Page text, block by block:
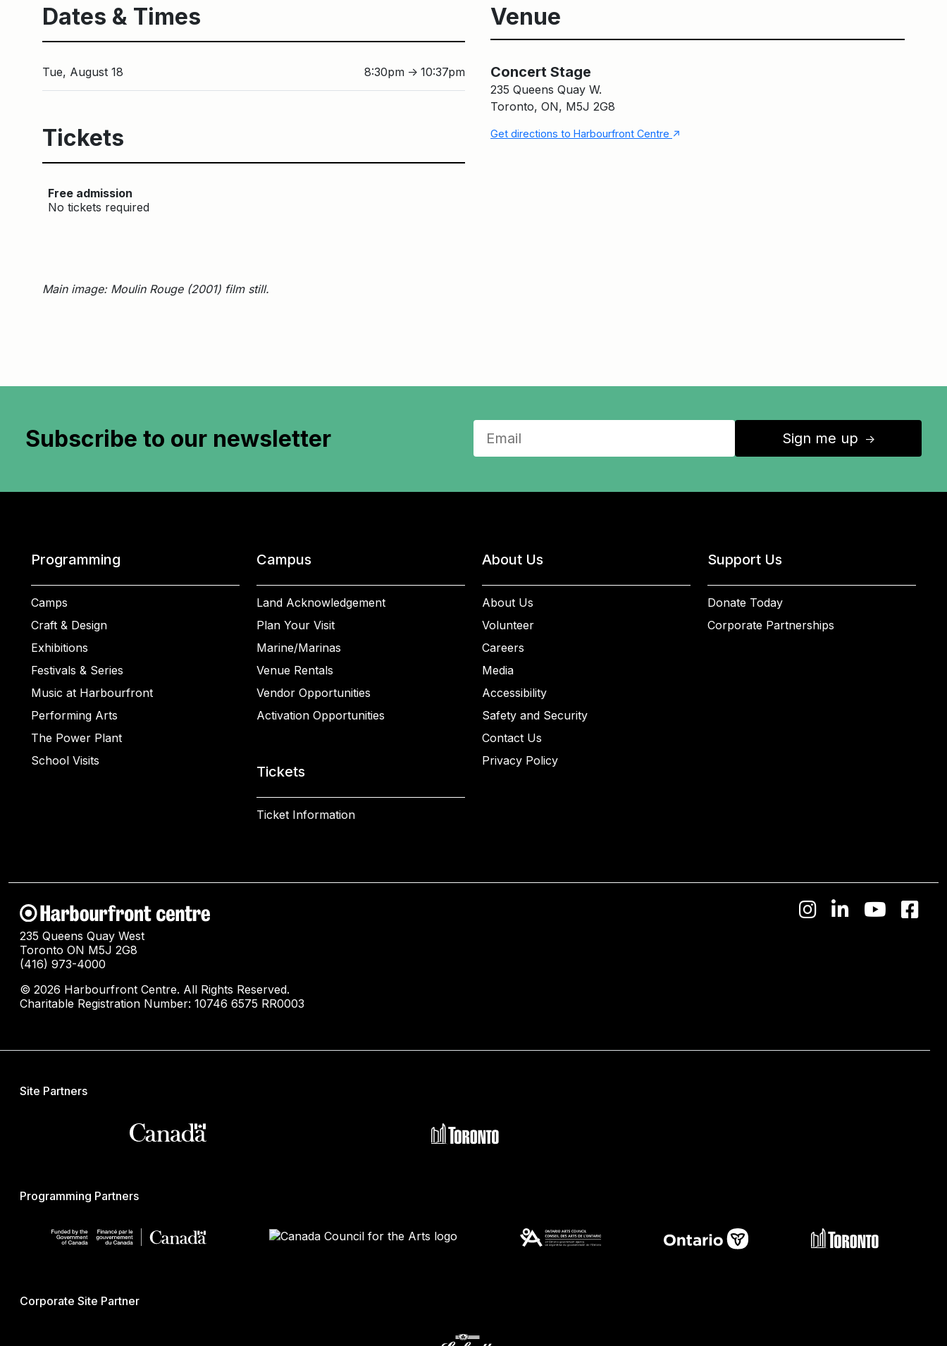
Dates & Times
Tue, August 18 8:30pm ↑ 10:37pm
Tickets
Free admission
No tickets required
Venue
Concert Stage
235 Queens Quay W.
Toronto, ON, M5J 2G8
Get directions to Harbourfront Centre ↑
Main image: Moulin Rouge (2001) film still.
Subscribe to our newsletter Sign me up ↑
Programming
Camps
Craft & Design
Exhibitions
Festivals & Series
Music at Harbourfront
Performing Arts
The Power Plant
School Visits
Campus
Land Acknowledgement
Plan Your Visit
Marine/Marinas
Venue Rentals
Vendor Opportunities
Activation Opportunities
Tickets
Ticket Information
About Us
About Us
Volunteer
Careers
Media
Accessibility
Safety and Security
Contact Us
Privacy Policy
Support Us
Donate Today
Corporate Partnerships
235 Queens Quay West
Toronto ON M5J 2G8
(416) 973-4000
© 2026 Harbourfront Centre. All Rights Reserved.
Charitable Registration Number: 10746 6575 RR0003
Site Partners
Programming Partners
Corporate Site Partner